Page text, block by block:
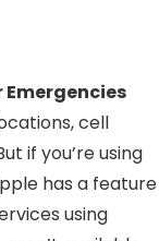
Emergencies
cell
if you’re using
has a feature
using